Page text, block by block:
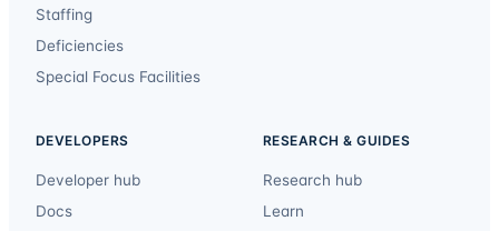
Staffing
Deficiencies
Special Focus Facilities
DEVELOPERS
Developer hub
Docs
RESEARCH & GUIDES
Research hub
Learn